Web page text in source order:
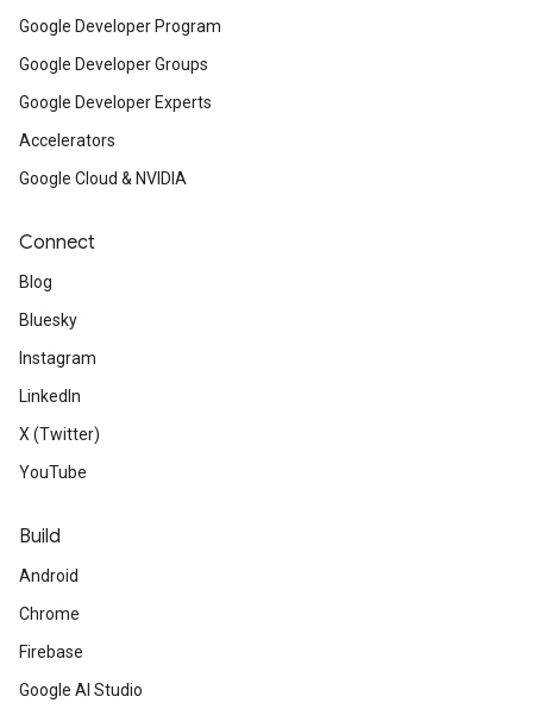
Google Developer Program
Google Developer Groups
Google Developer Experts
Accelerators
Google Cloud & NVIDIA
Connect
Blog
Bluesky
Instagram
LinkedIn
X (Twitter)
YouTube
Build
Android
Chrome
Firebase
Google AI Studio